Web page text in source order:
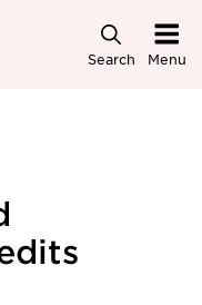
Search Menu